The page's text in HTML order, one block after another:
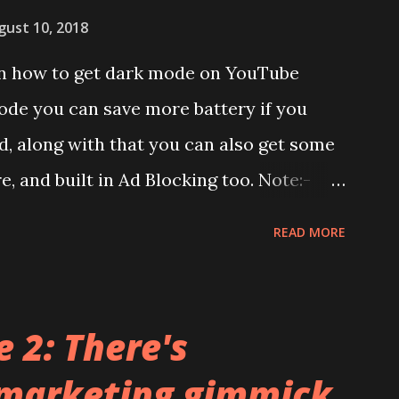
protection used company hasn't
We looked on Corning database but
anywhere. ...
10, 2018
how to get dark mode on YouTube
you can save more battery if you
along with that you can also get some
and built in Ad Blocking too. Note:-
description before and see all the
and install it. Files Needed:- You may
READ MORE
2: There's